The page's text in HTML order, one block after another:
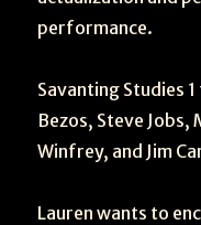
performance.
Savanting Studies
Bezos, Steve
Winfrey, and Jim
Lauren wants to